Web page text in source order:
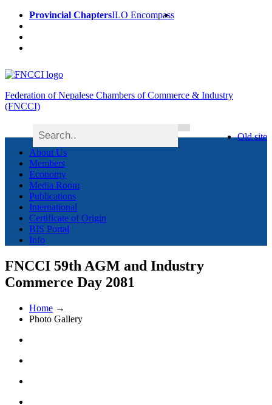
Provincial ChaptersILO Encompass
Federation of Nepalese Chambers of Commerce & Industry
(FNCCI)
Old site
About Us
Members
Economy
Media Room
Publications
International
Certificate of Origin
BIS Portal
Info
FNCCI 59th AGM and Industry
Commerce Day 2081
Home →
Photo Gallery